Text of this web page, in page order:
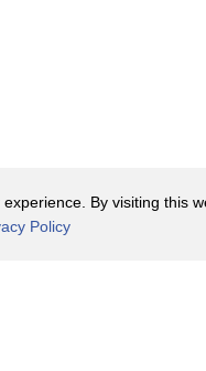
By visiting this
Policy